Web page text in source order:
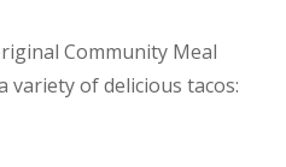
Community Meal
variety of delicious tacos: